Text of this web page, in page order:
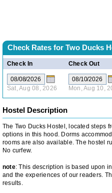
Check Rates for Two Ducks
Check In Check Out
Sat, Aug 08, 2026 Mon, Aug 10,
Hostel Description
The Two Ducks Hostel, located steps
options in this hood. Dorms
rooms are also available. The hostel
No curfew.
note: This description is based upon
and the experiences of our readers.
results.